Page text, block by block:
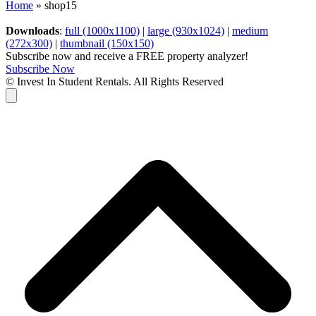
Home » shop15
Downloads: full (1000x1100) | large (930x1024) | medium
(272x300) | thumbnail (150x150)
Subscribe now and receive a FREE property analyzer!
Subscribe Now
© Invest In Student Rentals. All Rights Reserved